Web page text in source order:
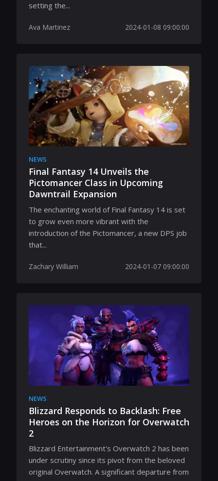
setting the...
Ava Martinez 2024-01-08 09:00:00
NEWS
Final Fantasy 14 Unveils the
Pictomancer Class in Upcoming
Dawntrail Expansion
The enchanting world of Final Fantasy 14 is set
to grow even more vibrant with the
introduction of the Pictomancer, a new DPS job
that...
Zachary William 2024-01-07 09:00:00
NEWS
Blizzard Responds to Backlash: Free
Heroes on the Horizon for Overwatch
2
Blizzard Entertainment's Overwatch 2 has been
under scrutiny since its pivot from the beloved
original Overwatch. A significant departure from